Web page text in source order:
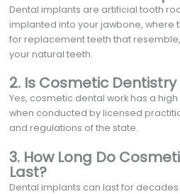
Dental implants are artificial tooth
implanted into your jawbone, where
for replacement teeth that
your natural teeth.
2. Is Cosmetic Dentistry
Yes, cosmetic dental work has a
when conducted by licensed
and regulations of the state.
3. How Long Do
Last?
Dental implants can last for decades